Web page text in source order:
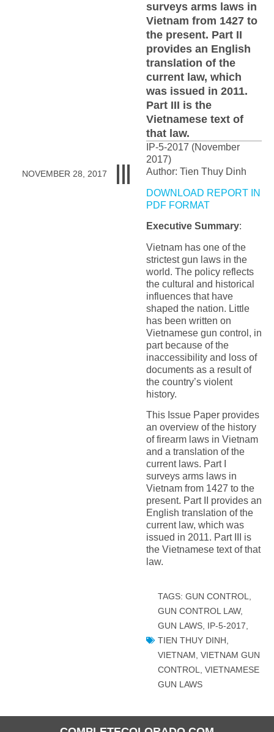
NOVEMBER 28, 2017
surveys arms laws in
Vietnam from 1427 to
the present. Part II
provides an English
translation of the
current law, which
was issued in 2011.
Part III is the
Vietnamese text of
that law.
IP-5-2017 (November
2017)
Author: Tien Thuy Dinh
DOWNLOAD REPORT IN
PDF FORMAT
Executive Summary:
Vietnam has one of the
strictest gun laws in the
world. The policy reflects
the cultural and historical
influences that have
shaped the nation. Little
has been written on
Vietnamese gun control, in
part because of the
inaccessibility and loss of
documents as a result of
the country’s violent
history.
This Issue Paper provides
an overview of the history
of firearm laws in Vietnam
and a translation of the
current laws. Part I
surveys arms laws in
Vietnam from 1427 to the
present. Part II provides an
English translation of the
current law, which was
issued in 2011. Part III is
the Vietnamese text of that
law.
TAGS: GUN CONTROL,
GUN CONTROL LAW,
GUN LAWS, IP-5-2017,
TIEN THUY DINH,
VIETNAM, VIETNAM GUN
CONTROL, VIETNAMESE
GUN LAWS